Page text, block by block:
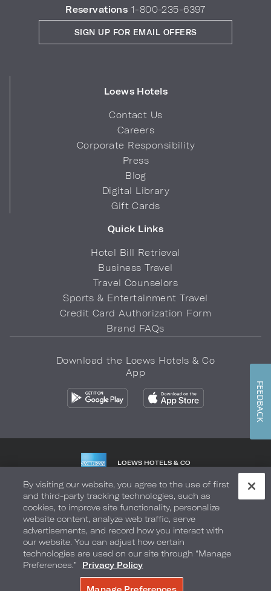
Reservations 1-800-235-6397
Loews Hotels
Contact Us
Careers
Corporate Responsibility
Press
Blog
Digital Library
Gift Cards
Quick Links
Hotel Bill Retrieval
Business Travel
Travel Counselors
Sports & Entertainment Travel
Credit Card Authorization Form
Brand FAQs
SIGN UP FOR EMAIL OFFERS
Download the Loews Hotels & Co
App
LOEWS HOTELS & CO
Privacy Policy Do Not Sell My Info Safety & Well-Being
Terms of Use Accessibility Site Map Your Privacy Choices
COPYRIGHT 2026.LOEWS HOTELS & CO
By visiting our website, you agree to the use of first
and third-party tracking technologies, such as
cookies, to improve site functionality, personalize
website content, analyze web traffic, serve
advertisements, and record how you interact with
our website. You can adjust how certain
technologies are used on our site through “Manage
Preferences.”
Privacy Policy
FEEDBACK